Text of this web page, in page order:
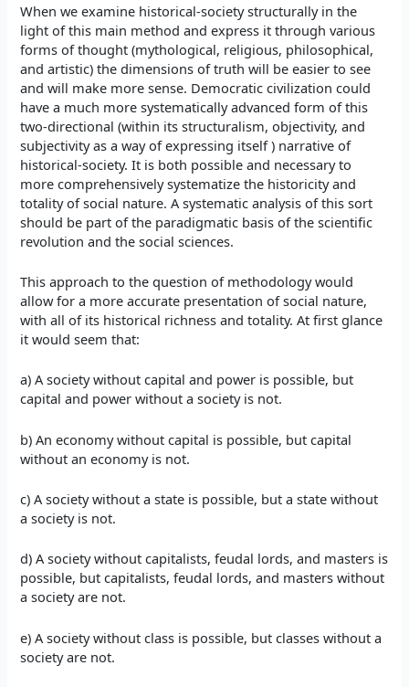
When we examine historical-society structurally in the
light of this main method and express it through various
forms of thought (mythological, religious, philosophical,
and artistic) the dimensions of truth will be easier to see
and will make more sense. Democratic civilization could
have a much more systematically advanced form of this
two-directional (within its structuralism, objectivity, and
subjectivity as a way of expressing itself ) narrative of
historical-society. It is both possible and necessary to
more comprehensively systematize the historicity and
totality of social nature. A systematic analysis of this sort
should be part of the paradigmatic basis of the scientific
revolution and the social sciences.
This approach to the question of methodology would
allow for a more accurate presentation of social nature,
with all of its historical richness and totality. At first glance
it would seem that:
a) A society without capital and power is possible, but
capital and power without a society is not.
b) An economy without capital is possible, but capital
without an economy is not.
c) A society without a state is possible, but a state without
a society is not.
d) A society without capitalists, feudal lords, and masters is
possible, but capitalists, feudal lords, and masters without
a society are not.
e) A society without class is possible, but classes without a
society are not.